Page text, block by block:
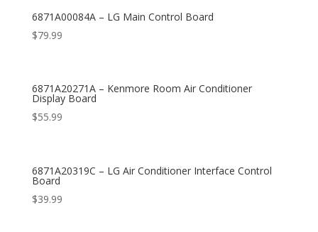
6871A00084A – LG Main Control Board
$79.99
6871A20271A – Kenmore Room Air Conditioner
Display Board
$55.99
6871A20319C – LG Air Conditioner Interface Control
Board
$39.99